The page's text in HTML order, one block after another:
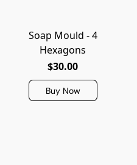
Soap Mould - 4
Hexagons
$30.00
Buy Now